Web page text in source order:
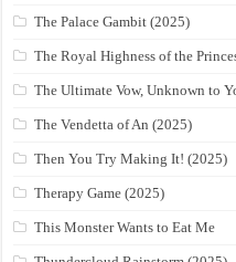
The Palace Gambit (2025)
The Royal Highness of the
The Ultimate Vow, Unknown to
The Vendetta of An (2025)
Then You Try Making It! (2025)
Therapy Game (2025)
This Monster Wants to Eat Me